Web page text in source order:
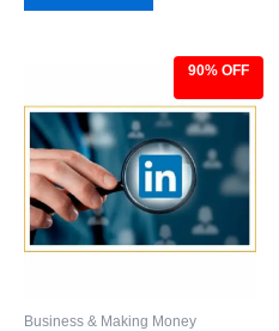
90% OFF
Business & Making Money
was:
$97.00.
is:
$9.97.